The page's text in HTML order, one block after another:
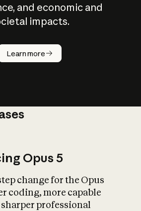
and economic and
impacts.
Learn more
does
work?
What is AI’s
impact on
Opus 5
change for the Opus
coding, more capable
sharper professional